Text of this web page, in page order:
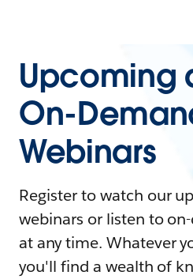
Upcoming
On-
Webinars
Register to watch our
webinars or listen to
at any time. Whatever
you'll find a wealth of